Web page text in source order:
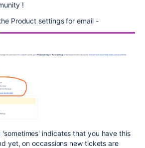
!
Product settings for email -
indicates that you have this
yet, on occassions new tickets are